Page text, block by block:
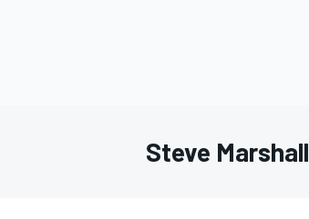
Steve Marshall